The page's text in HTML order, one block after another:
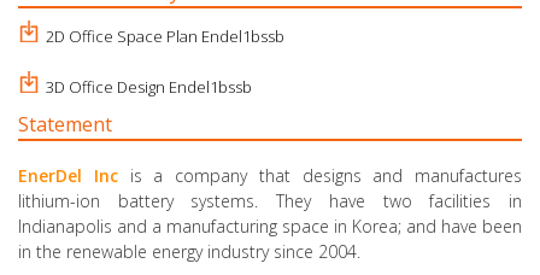
2D Office Space Plan Endel1bssb
3D Office Design Endel1bssb
Statement
EnerDel Incis a company that designs and manufactures
lithium-ion battery systems. They have two facilities in
Indianapolis and a manufacturing space in Korea; and have been
in the renewable energy industry since 2004.